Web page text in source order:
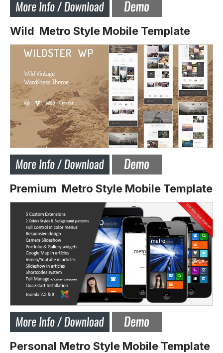
Wild Metro Style Mobile Template
Premium Metro Style Mobile Template
Personal Metro Style Mobile Template